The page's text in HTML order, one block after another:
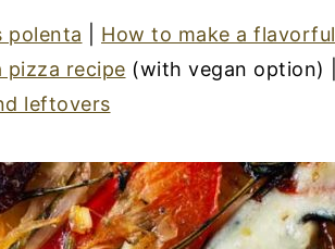
polenta
How to make a flavorful
pizza recipe (with vegan option) |
leftovers